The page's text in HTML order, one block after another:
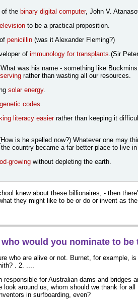
of the binary digital computer, John V.
to be a practical proposition.
penicillin (was it Alexander Fleming?)
of immunology for transplants.(Sir
was his name -.something like
rather than wasting all our resources.
solar energy.
genetic codes.
literacy easierrather than keeping it
is he spelled now?) Whatever one may
country became a far better place to live
growing without depleting the earth.
knew about these billionaires, - then
they might like to be or do or invent as
who would you nominate to
who are alive or not. Burnet, for example,
. 2. ....
responsible for Australian dams and bridges
look around us, whom should we thank for
in surfboarding, even?